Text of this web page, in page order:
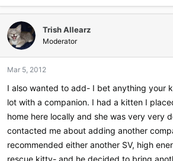
a
c
t
i
o
s
Trish Allearz
Moderator
Mar 5, 2012
I also wanted to add- I bet anything your
lot with a companion. I had a kitten I
home here locally and she was very very
contacted me about adding another
recommended either another SV, high
rescue kitty- and he decided to bring